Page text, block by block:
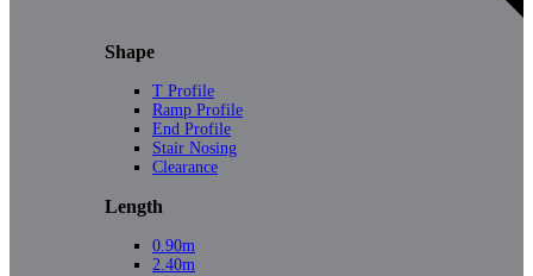
Shape
T Profile
Ramp Profile
End Profile
Stair Nosing
Clearance
Length
0.90m
2.40m